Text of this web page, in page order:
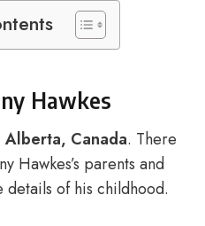
Hawkes
Alberta, Canada. There
Hawkes’s parents and
details of his childhood.